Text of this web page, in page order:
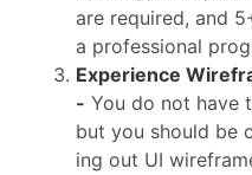
are required, and
a professional
Experience
- You do not have
but you should be
ing out UI